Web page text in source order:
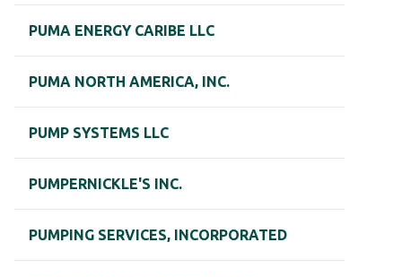
PUMA ENERGY CARIBE LLC
PUMA NORTH AMERICA, INC.
PUMP SYSTEMS LLC
PUMPERNICKLE'S INC.
PUMPING SERVICES, INCORPORATED